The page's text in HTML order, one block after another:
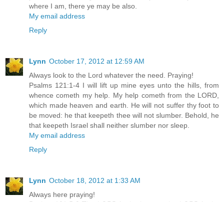
where I am, there ye may be also.
My email address
Reply
Lynn October 17, 2012 at 12:59 AM
Always look to the Lord whatever the need. Praying!
Psalms 121:1-4 I will lift up mine eyes unto the hills, from
whence cometh my help. My help cometh from the LORD,
which made heaven and earth. He will not suffer thy foot to
be moved: he that keepeth thee will not slumber. Behold, he
that keepeth Israel shall neither slumber nor sleep.
My email address
Reply
Lynn October 18, 2012 at 1:33 AM
Always here praying!